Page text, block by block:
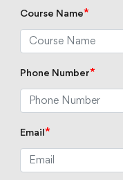
Course Name*
Phone Number*
Email *